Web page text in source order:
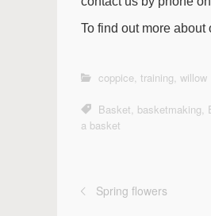
To find out more about
coppice training willow
Basket basketmaking
a basket
Spring flowers